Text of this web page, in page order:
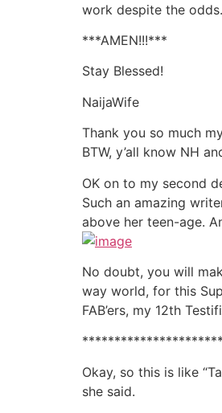
work despite the odds.
***AMEN!!!***
Stay Blessed!
NaijaWife
Thank you so much
BTW, y’all know NH
OK on to my second
Such an amazing
above her teen-age.
No doubt, you will
way world, for this
FAB’ers, my 12th
Okay, so this is like
she said.